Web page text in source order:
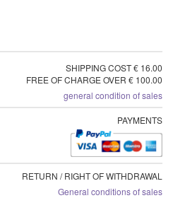
SHIPPING COST € 16.00
FREE OF CHARGE OVER € 100.00
general condition of sales
PAYMENTS
RETURN / RIGHT OF WITHDRAWAL
General conditions of sales